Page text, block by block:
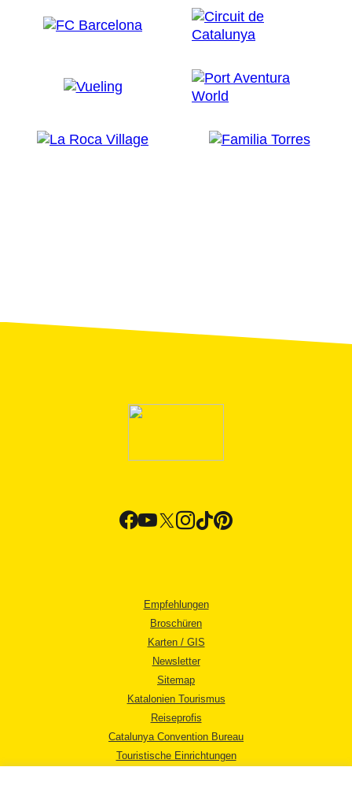
Empfehlungen
Broschüren
Karten / GIS
Newsletter
Sitemap
Katalonien Tourismus
Reiseprofis
Catalunya Convention Bureau
Touristische Einrichtungen